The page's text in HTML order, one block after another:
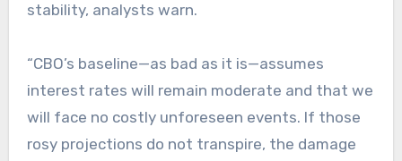
stability, analysts warn.
“CBO’s baseline—as bad as it is—assumes
interest rates will remain moderate and that we
will face no costly unforeseen events. If those
rosy projections do not transpire, the damage